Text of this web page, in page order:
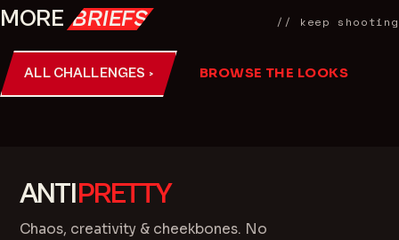
MORE BRIEFS // keep shooting
ALL CHALLENGES › BROWSE THE LOOKS
ANTIPRETTY
Chaos, creativity & cheekbones. No